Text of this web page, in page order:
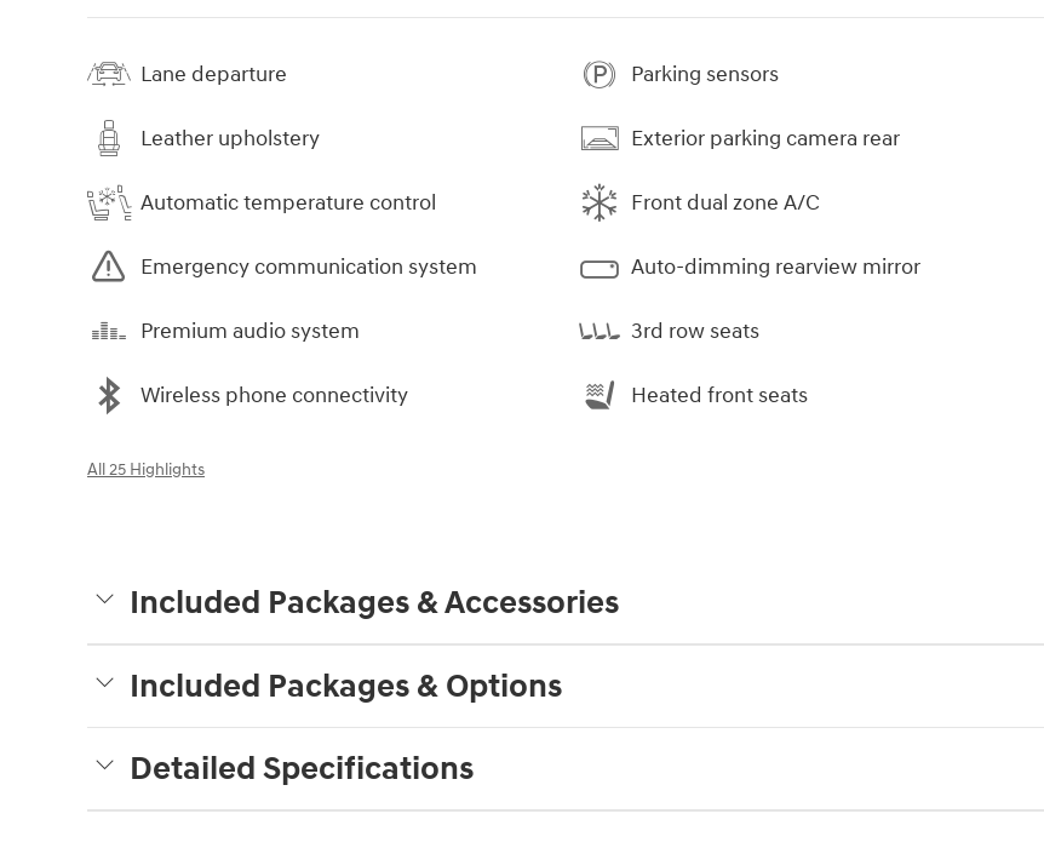
Lane departure
Leather upholstery
Automatic temperature control
Emergency communication system
Premium audio system
Wireless phone connectivity
Parking sensors
Exterior parking camera rear
Front dual zone A/C
Auto-dimming rearview mirror
3rd row seats
Heated front seats
All 25 Highlights
Included Packages & Accessories
Included Packages & Options
Detailed Specifications